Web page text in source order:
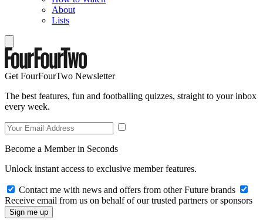
About
Lists
Get FourFourTwo Newsletter
The best features, fun and footballing quizzes, straight to your inbox
every week.
Become a Member in Seconds
Unlock instant access to exclusive member features.
Contact me with news and offers from other Future brands
Receive email from us on behalf of our trusted partners or sponsors